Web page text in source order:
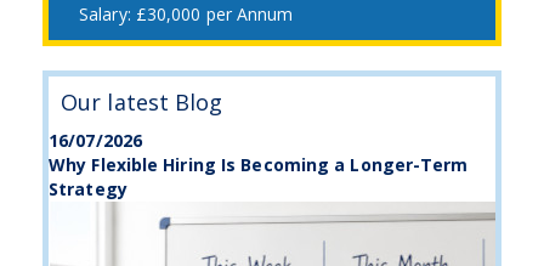
£30,000 per Annum
Our latest Blog
16/07/2026
Why Flexible Hiring Is Becoming a Longer-Term
Strategy